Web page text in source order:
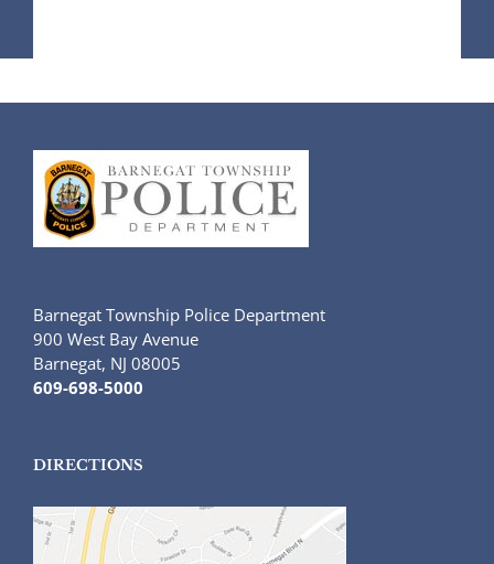
Barnegat Township Police Department
900 West Bay Avenue
Barnegat, NJ 08005
609-698-5000
DIRECTIONS